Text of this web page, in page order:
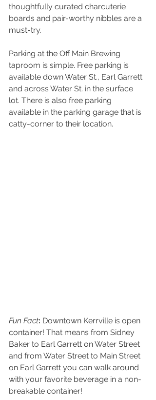
thoughtfully curated charcuterie
boards and pair-worthy nibbles are a
must-try.
Parking at the Off Main Brewing
taproom is simple. Free parking is
available down Water St., Earl Garrett
and across Water St. in the surface
lot. There is also free parking
available in the parking garage that is
catty-corner to their location.
Fun Fact: Downtown Kerrville is open
container! That means from Sidney
Baker to Earl Garrett on Water Street
and from Water Street to Main Street
on Earl Garrett you can walk around
with your favorite beverage in a non-
breakable container!